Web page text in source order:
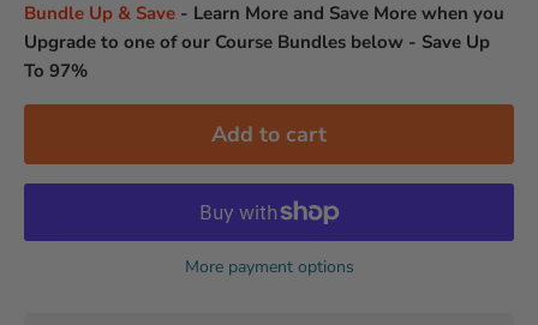
Bundle Up & Save - Learn More and Save More when you
Upgrade to one of our Course Bundles below - Save Up
To 97%
Add to cart
More payment options